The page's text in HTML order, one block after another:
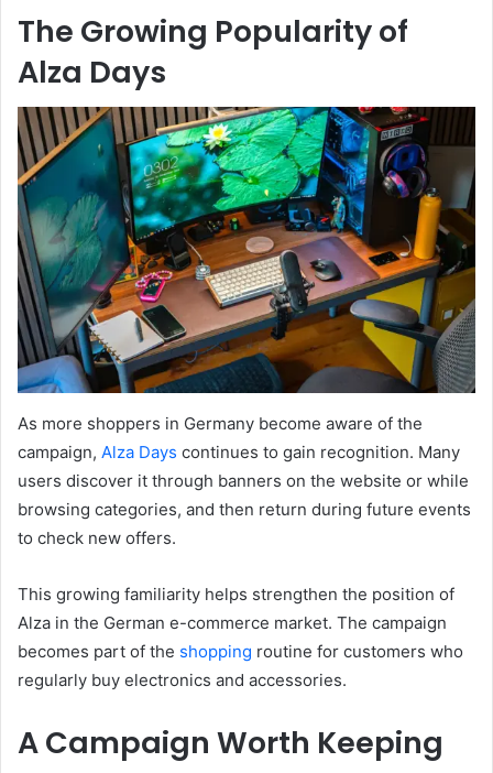
The Growing Popularity of
Alza Days
As more shoppers in Germany become aware of the
campaign, Alza Days continues to gain recognition. Many
users discover it through banners on the website or while
browsing categories, and then return during future events
to check new offers.
This growing familiarity helps strengthen the position of
Alza in the German e-commerce market. The campaign
becomes part of the shopping routine for customers who
regularly buy electronics and accessories.
A Campaign Worth Keeping